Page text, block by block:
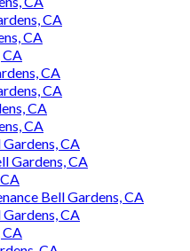
CA
CA
CA
CA
CA
CA
CA
CA
Gardens, CA
Bell Gardens, CA
CA
CA